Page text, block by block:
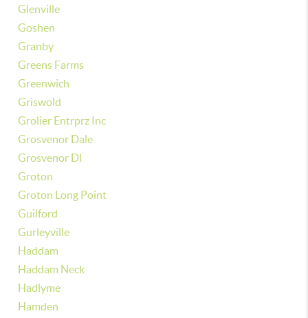
Glenville
Goshen
Granby
Greens Farms
Greenwich
Griswold
Grolier Entrprz Inc
Grosvenor Dale
Grosvenor Dl
Groton
Groton Long Point
Guilford
Gurleyville
Haddam
Haddam Neck
Hadlyme
Hamden